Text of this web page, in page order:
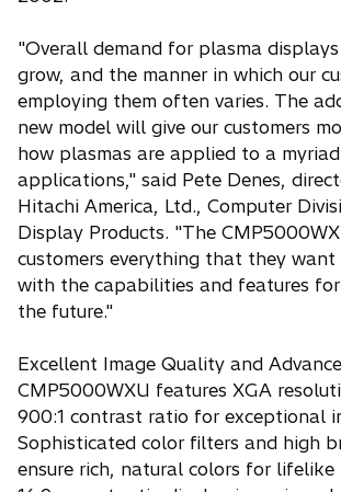
"Overall demand for plasma
grow, and the manner in which our
employing them often varies. The
new model will give our customers
how plasmas are applied to a
applications," said Pete Denes,
Hitachi America, Ltd., Computer
Display Products. "The
customers everything that they
with the capabilities and features
the future."
Excellent Image Quality and
CMP5000WXU features XGA
900:1 contrast ratio for exceptional
Sophisticated color filters and high
ensure rich, natural colors for lifelike